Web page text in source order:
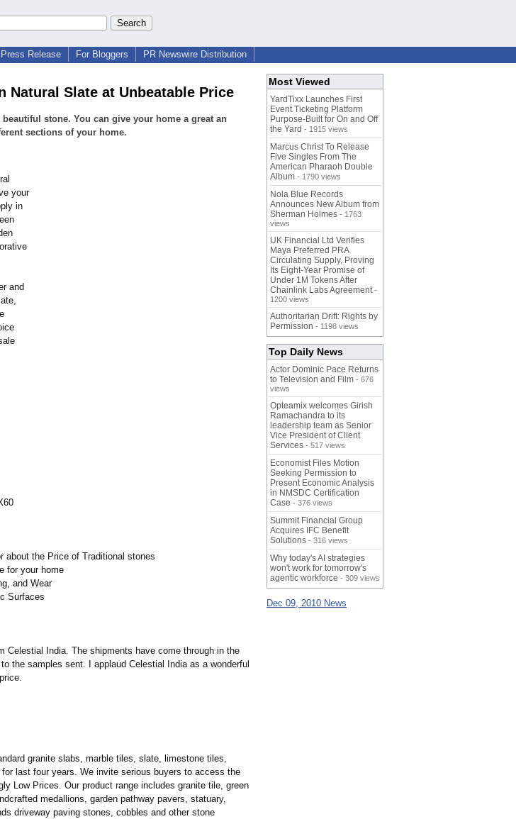
Release For Bloggers PR Newswire Distribution
Natural Slate at Unbeatable Price
stone. You can give your home a great an
sections of your home.
your
in
and
the Price of Traditional stones
for your home
and Wear
Surfaces
Celestial India. The shipments have come through in the
the samples sent. I applaud Celestial India as a wonderful
granite slabs, marble tiles, slate, limestone tiles,
last four years. We invite serious buyers to access the
Low Prices. Our product range includes granite tile, green
medallions, garden pathway pavers, statuary,
driveway paving stones, cobbles and other stone
Most Viewed
YardTixx Launches First
Event Ticketing Platform
Purpose-Built for On and Off
the Yard - 1915 views
Marcus Christ To Release
Five Singles From The
American Pharaoh Double
Album - 1790 views
Nola Blue Records
Announces New Album from
Sherman Holmes - 1763
views
UK Financial Ltd Verifies
Maya Preferred PRA
Circulating Supply, Proving
Its Eight-Year Promise of
Under 1M Tokens After
Chainlink Labs Agreement -
1200 views
Authoritarian Drift: Rights by
Permission - 1198 views
Top Daily News
Actor Dominic Pace Returns
to Television and Film - 676
views
Opteamix welcomes Girish
Ramachandra to its
leadership team as Senior
Vice President of Client
Services - 517 views
Economist Files Motion
Seeking Permission to
Present Economic Analysis
in NMSDC Certification
Case - 376 views
Summit Financial Group
Acquires IFC Benefit
Solutions - 316 views
Why today's AI strategies
won't work for tomorrow's
agentic workforce - 309 views
Dec 09, 2010 News